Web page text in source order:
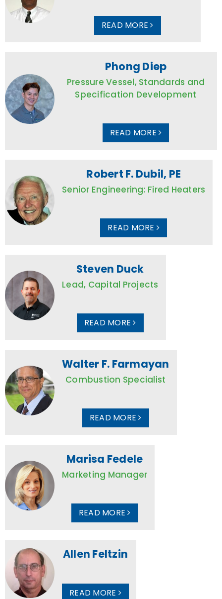
READ MORE
Phong Diep
Pressure Vessel, Standards and
Specification Development
READ MORE
Robert F. Dubil, PE
Senior Engineering: Fired Heaters
READ MORE
Steven Duck
Lead, Capital Projects
READ MORE
Walter F. Farmayan
Combustion Specialist
READ MORE
Marisa Fedele
Marketing Manager
READ MORE
Allen Feltzin
READ MORE